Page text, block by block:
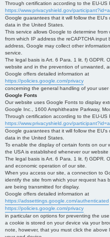
Through certification according to the EU-US
https://www.privacyshield.gov/
Google guarantees that it will follow the
data in the United States.
This service allows Google to determine
from which IP address the reCAPTCHA
address, Google may collect other
service.
The legal basis is Art. 6 Para. 1 lit. f) GDPR.
website and in the prevention of unwanted,
Google offers detailed information at
https://policies.google.com/privacy
concerning the general handling of your user
Google Fonts
Our website uses Google Fonts to display
Google Inc., 1600 Amphitheatre Parkway,
Through certification according to the EU-US
https://www.privacyshield.gov/
Google guarantees that it will follow the
data in the United States.
To enable the display of certain fonts on our
the USA is established whenever our website
The legal basis is Art. 6 Para. 1 lit. f) GDPR.
and economic operation of our site.
When you access our site, a connection to
identify the site from which your request
are being transmitted for display.
Google offers detailed information at
https://adssettings.google.com/authenticated
https://policies.google.com/privacy
in particular on options for preventing the use
a cookie is stored on your device via your
note, however, that you must click the